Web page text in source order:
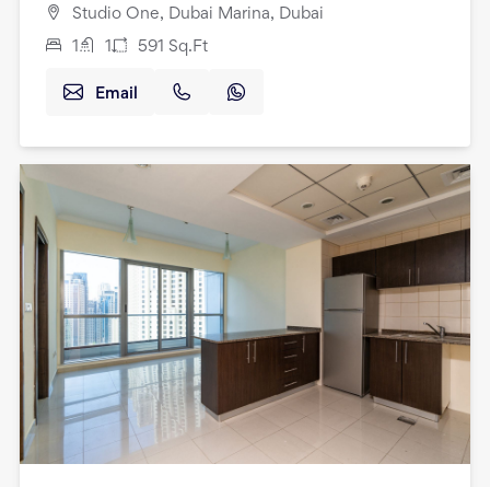
Studio One, Dubai Marina, Dubai
1 1 591 Sq.Ft
Email